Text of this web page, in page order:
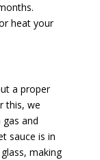
heat your
a proper
this, we
gas and
sauce is in
making